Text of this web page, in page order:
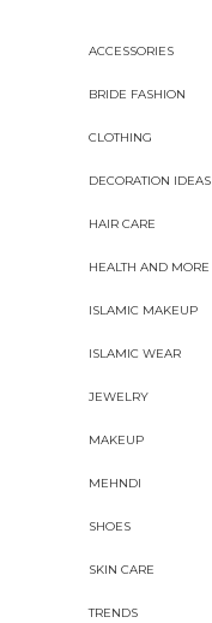
ACCESSORIES
BRIDE FASHION
CLOTHING
DECORATION IDEAS
HAIR CARE
HEALTH AND MORE
ISLAMIC MAKEUP
ISLAMIC WEAR
JEWELRY
MAKEUP
MEHNDI
SHOES
SKIN CARE
TRENDS